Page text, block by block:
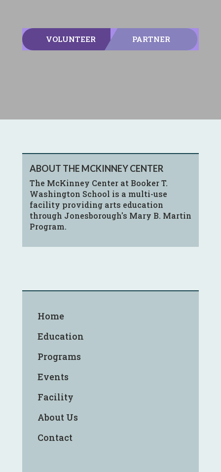
VOLUNTEER PARTNER
ABOUT THE MCKINNEY CENTER
The McKinney Center at Booker T.
Washington School is a multi-use
facility providing arts education
through Jonesborough's Mary B. Martin
Program.
Home
Education
Programs
Events
Facility
About Us
Contact